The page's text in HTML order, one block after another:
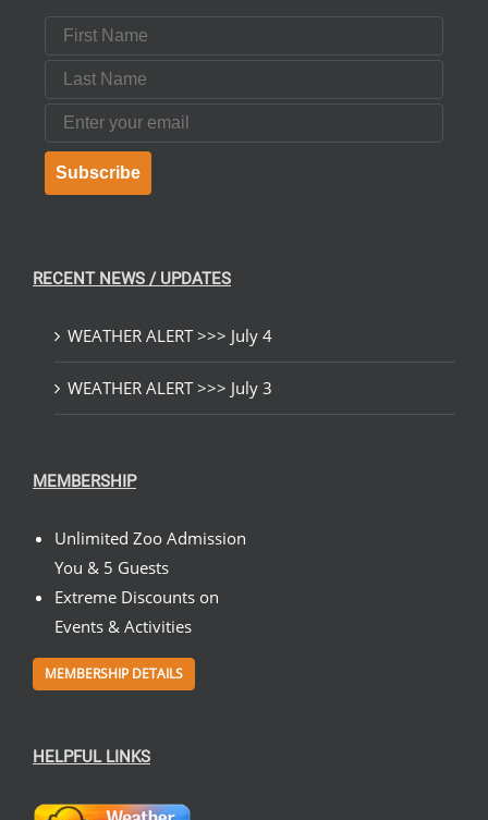
First Name
Last Name
Email
Subscribe
RECENT NEWS / UPDATES
WEATHER ALERT >>> July 4
WEATHER ALERT >>> July 3
MEMBERSHIP
Unlimited Zoo Admission
You & 5 Guests
Extreme Discounts on
Events & Activities
MEMBERSHIP DETAILS
HELPFUL LINKS